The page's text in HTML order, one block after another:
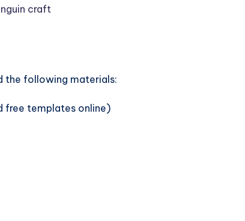
the following materials:
free templates online)